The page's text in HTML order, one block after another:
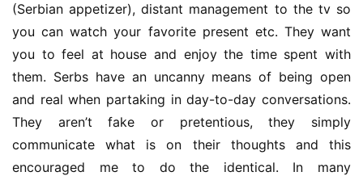
(Serbian appetizer), distant management to the tv so
you can watch your favorite present etc. They want
you to feel at house and enjoy the time spent with
them. Serbs have an uncanny means of being open
and real when partaking in day-to-day conversations.
They aren’t fake or pretentious, they simply
communicate what is on their thoughts and this
encouraged me to do the identical. In many